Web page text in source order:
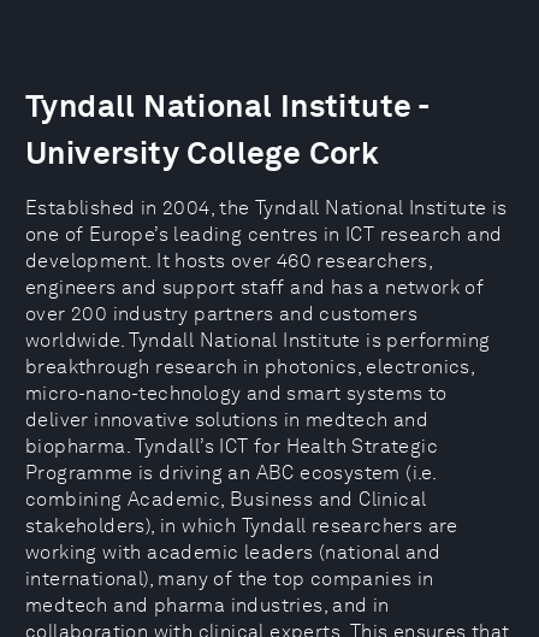
Tyndall National Institute -
University College Cork
Established in 2004, the Tyndall National Institute is
one of Europe’s leading centres in ICT research and
development. It hosts over 460 researchers,
engineers and support staff and has a network of
over 200 industry partners and customers
worldwide. Tyndall National Institute is performing
breakthrough research in photonics, electronics,
micro-nano-technology and smart systems to
deliver innovative solutions in medtech and
biopharma. Tyndall’s ICT for Health Strategic
Programme is driving an ABC ecosystem (i.e.
combining Academic, Business and Clinical
stakeholders), in which Tyndall researchers are
working with academic leaders (national and
international), many of the top companies in
medtech and pharma industries, and in
collaboration with clinical experts. This ensures that